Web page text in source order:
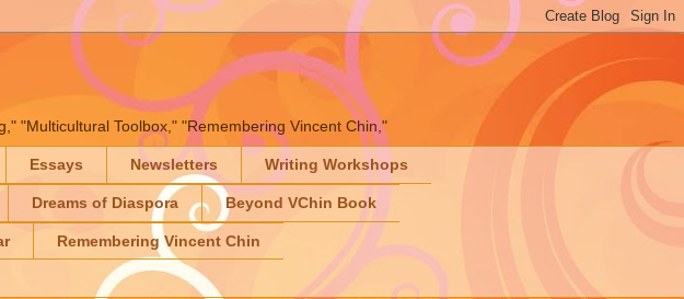
"Multicultural Toolbox," "Remembering Vincent Chin,"
Essays Newsletters Writing Workshops
Dreams of Diaspora Beyond VChin Book
Remembering Vincent Chin